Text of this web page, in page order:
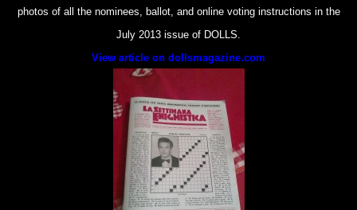
photos of all the nominees, ballot, and online voting instructions in the
July 2013 issue of DOLLS.
View article on dollsmagazine.com